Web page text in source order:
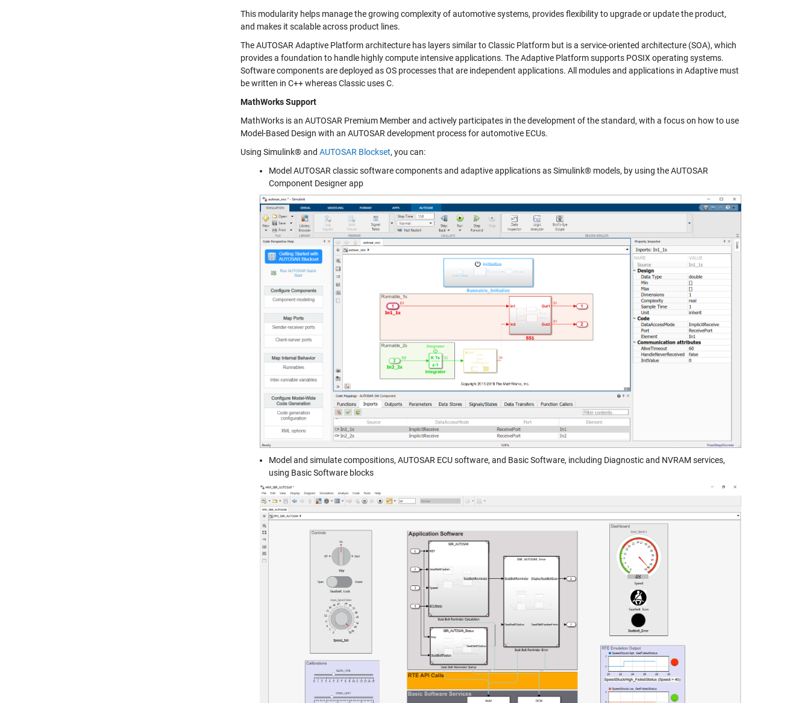
This modularity helps manage the growing complexity of automotive systems, provides flexibility to upgrade or update the product,
and makes it scalable across product lines.
The AUTOSAR Adaptive Platform architecture has layers similar to Classic Platform but is a service-oriented architecture (SOA), which
provides a foundation to handle highly compute intensive applications. The Adaptive Platform supports POSIX operating systems.
Software components are deployed as OS processes that are independent applications. All modules and applications in Adaptive must
be written in C++ whereas Classic uses C.
MathWorks Support
MathWorks is an AUTOSAR Premium Member and actively participates in the development of the standard, with a focus on how to use
Model-Based Design with an AUTOSAR development process for automotive ECUs.
Using Simulink® and AUTOSAR Blockset, you can:
Model AUTOSAR classic software components and adaptive applications as Simulink® models, by using the AUTOSAR
Component Designer app
Model and simulate compositions, AUTOSAR ECU software, and Basic Software, including Diagnostic and NVRAM services,
using Basic Software blocks